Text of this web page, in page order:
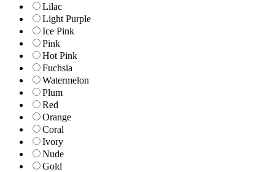
Lilac
Light Purple
Ice Pink
Pink
Hot Pink
Fuchsia
Watermelon
Plum
Red
Orange
Coral
Ivory
Nude
Gold